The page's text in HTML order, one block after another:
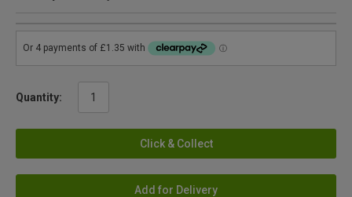
Quantity:
Click & Collect
Add for Delivery